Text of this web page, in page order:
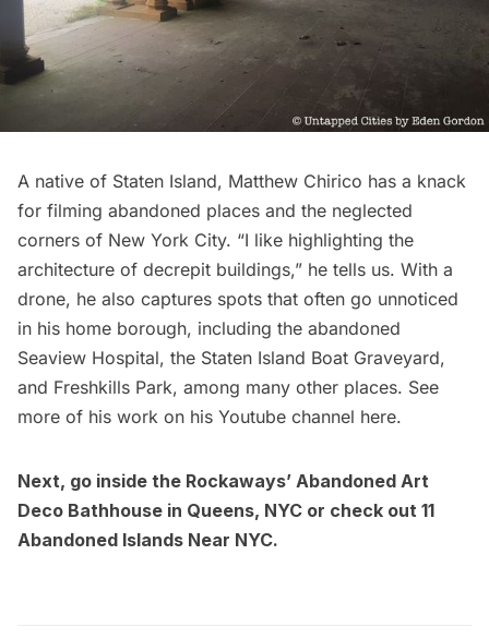
A native of Staten Island, Matthew Chirico has a knack
for filming abandoned places and the neglected
corners of New York City. “I like highlighting the
architecture of decrepit buildings,” he tells us. With a
drone, he also captures spots that often go unnoticed
in his home borough, including the abandoned
Seaview Hospital, the Staten Island Boat Graveyard,
and Freshkills Park, among many other places. See
more of his work on his Youtube channel here.
Next, go inside the Rockaways’ Abandoned Art
Deco Bathhouse in Queens, NYC or check out 11
Abandoned Islands Near NYC.